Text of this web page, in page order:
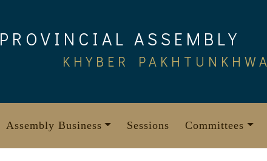
PROVINCIAL ASSEMBLY
KHYBER PAKHTUNKHWA
Assembly Business Sessions Committees